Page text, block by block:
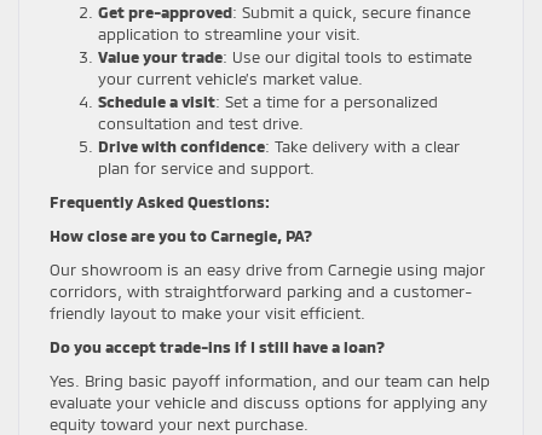
Get pre-approved: Submit a quick, secure finance
application to streamline your visit.
Value your trade: Use our digital tools to estimate
your current vehicle’s market value.
Schedule a visit: Set a time for a personalized
consultation and test drive.
Drive with confidence: Take delivery with a clear
plan for service and support.
Frequently Asked Questions:
How close are you to Carnegie, PA?
Our showroom is an easy drive from Carnegie using major
corridors, with straightforward parking and a customer-
friendly layout to make your visit efficient.
Do you accept trade-ins if I still have a loan?
Yes. Bring basic payoff information, and our team can help
evaluate your vehicle and discuss options for applying any
equity toward your next purchase.